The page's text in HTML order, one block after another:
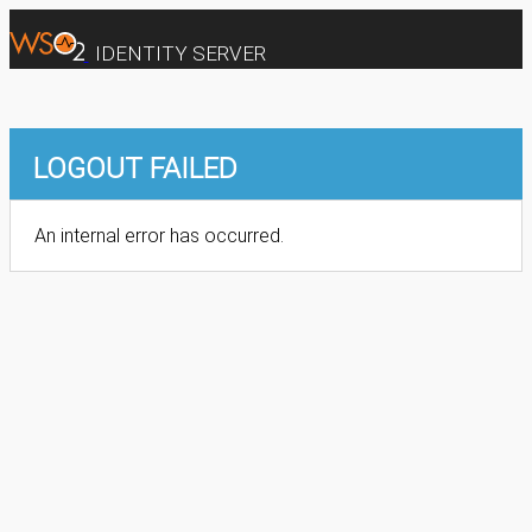
IDENTITY SERVER
LOGOUT FAILED
An internal error has occurred.